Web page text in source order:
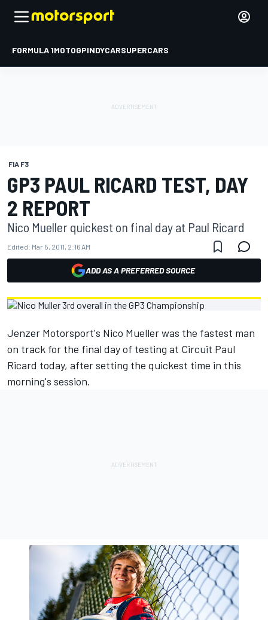
FORMULA 1MOTOGPINDYCARSUPERCARS
FIA F3
GP3 PAUL RICARD TEST, DAY
2 REPORT
Nico Mueller quickest on final day at Paul Ricard
Edited: Mar 5, 2011, 2:16 AM
ADD AS A PREFERRED SOURCE
Jenzer Motorsport's Nico Mueller was the fastest man
on track for the final day of testing at Circuit Paul
Ricard today, after setting the quickest time in this
morning's session.